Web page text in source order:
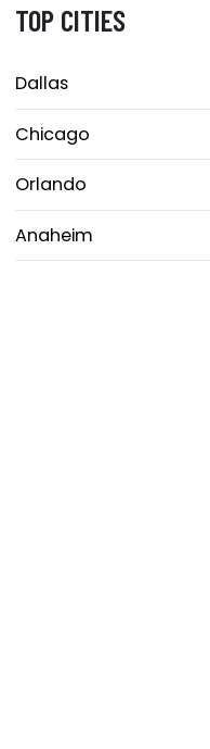
TOP CITIES
Dallas
Chicago
Orlando
Anaheim